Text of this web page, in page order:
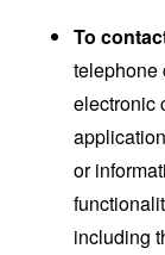
To
telephone
electronic
or
including